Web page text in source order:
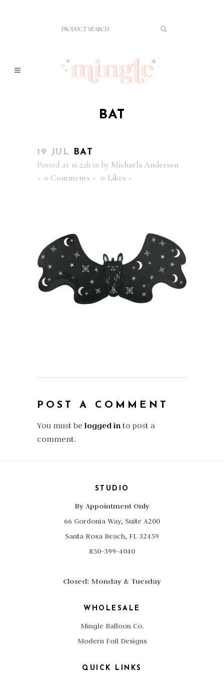
BAT
19 JUL BAT
Posted at 16:22h in by Michaela Anderson
0 Comments
0 Likes
POST A COMMENT
You must be logged into post a
comment.
STUDIO
By Appointment Only
66 Gordonia Way, Suite A200
Santa Rosa Beach, FL 32459
850-399-4040
Closed: Monday & Tuesday
WHOLESALE
Mingle Balloon Co.
Modern Foil Designs
QUICK LINKS